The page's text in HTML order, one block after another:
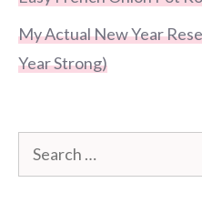
My Actual New Year
Year Strong)
Search
for: